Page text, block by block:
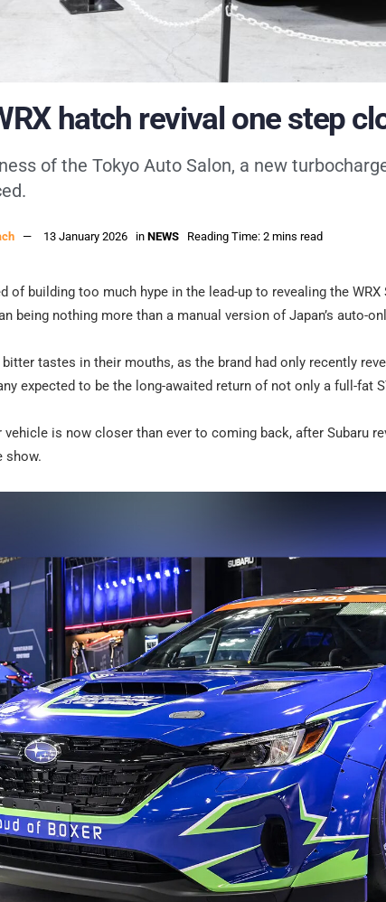
hatch revival one step
of the Tokyo Auto Salon, a new
13 January 2026 in NEWS Reading Time: 2 mins read
of building too much hype in the lead-up to revealing the
being nothing more than a manual version of Japan’s auto-
tastes in their mouths, as the brand had only recently
expected to be the long-awaited return of not only a full-fat
is now closer than ever to coming back, after Subaru
show.